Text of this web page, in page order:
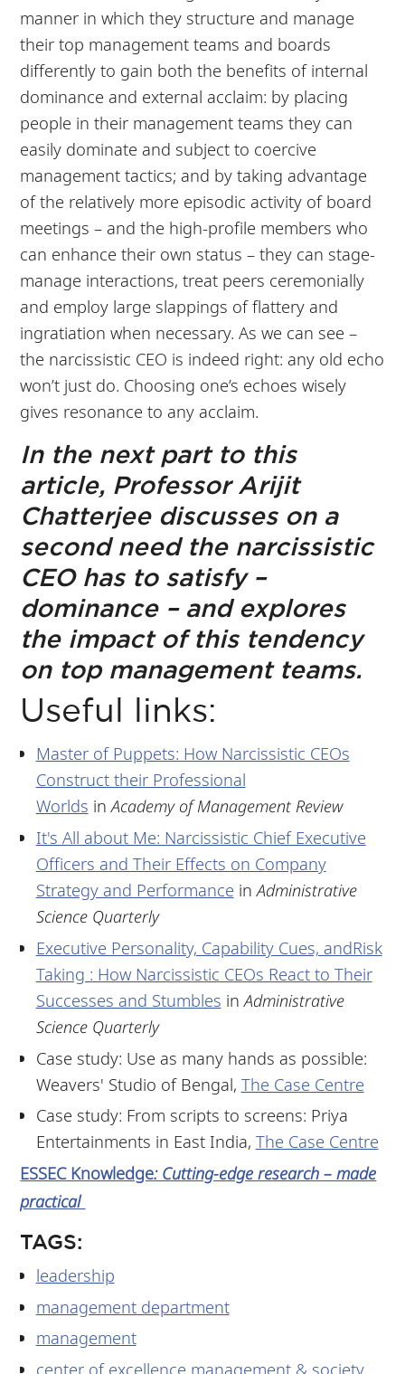
manner in which they structure and manage
their top management teams and boards
differently to gain both the benefits of internal
dominance and external acclaim: by placing
people in their management teams they can
easily dominate and subject to coercive
management tactics; and by taking advantage
of the relatively more episodic activity of board
meetings – and the high-profile members who
can enhance their own status – they can stage-
manage interactions, treat peers ceremonially
and employ large slappings of flattery and
ingratiation when necessary. As we can see –
the narcissistic CEO is indeed right: any old echo
won’t just do. Choosing one’s echoes wisely
gives resonance to any acclaim.
In the next part to this
article, Professor Arijit
Chatterjee discusses on a
second need the narcissistic
CEO has to satisfy –
dominance – and explores
the impact of this tendency
on top management teams.
Useful links:
Master of Puppets: How Narcissistic CEOs
Construct their Professional
Worlds inAcademy of Management Review
It's All about Me: Narcissistic Chief Executive
Officers and Their Effects on Company
Strategy and Performance inAdministrative
Science Quarterly
Executive Personality, Capability Cues, andRisk
Taking : How Narcissistic CEOs React to Their
Successes and Stumbles inAdministrative
Science Quarterly
Case study: Use as many hands as possible:
Weavers' Studio of Bengal, The Case Centre
Case study: From scripts to screens: Priya
Entertainments in East India, The Case Centre
ESSEC Knowledge: Cutting-edge research – made
practical
TAGS:
leadership
management department
management
center of excellence management & society